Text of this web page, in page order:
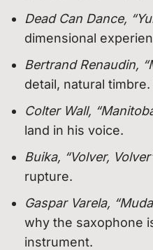
Dead Can Dance,
dimensional
Bertrand Renaudin,
detail, natural
Colter Wall,
land in his voice.
Buika, “Volver,
rupture.
Gaspar Varela,
why the saxophone
instrument.